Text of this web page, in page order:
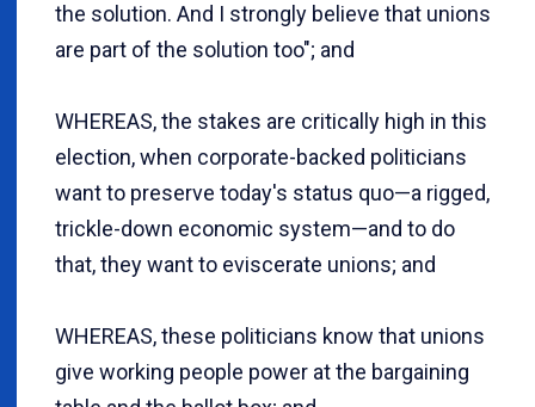
the solution. And I strongly believe that unions
are part of the solution too"; and
WHEREAS, the stakes are critically high in this
election, when corporate-backed politicians
want to preserve today's status quo—a rigged,
trickle-down economic system—and to do
that, they want to eviscerate unions; and
WHEREAS, these politicians know that unions
give working people power at the bargaining